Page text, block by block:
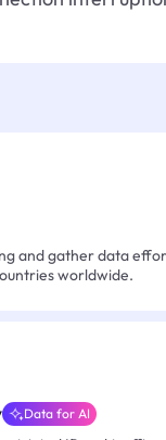
and gather data
worldwide.
Data for AI